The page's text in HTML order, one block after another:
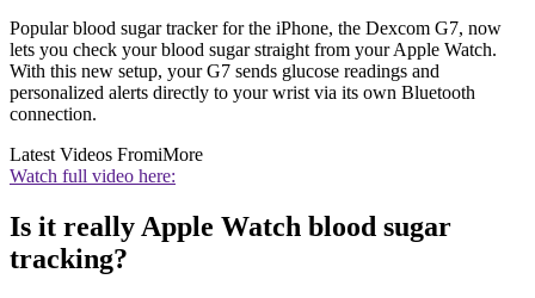
Popular blood sugar tracker for the iPhone, the Dexcom G7, now
lets you check your blood sugar straight from your Apple Watch.
With this new setup, your G7 sends glucose readings and
personalized alerts directly to your wrist via its own Bluetooth
connection.
Latest Videos FromiMore
Watch full video here:
Is it really Apple Watch blood sugar
tracking?